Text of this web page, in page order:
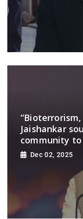
Jaishankar
community
Dec 02, 2025